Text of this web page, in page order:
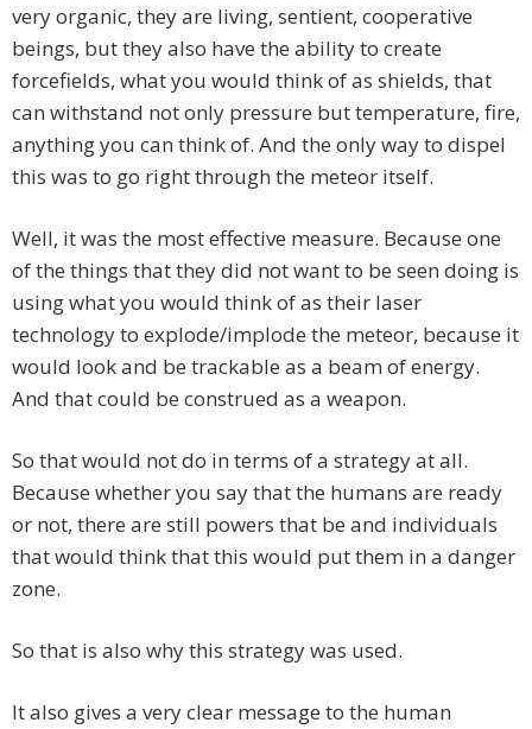
very organic, they are living, sentient, cooperative
beings, but they also have the ability to create
forcefields, what you would think of as shields, that
can withstand not only pressure but temperature, fire,
anything you can think of. And the only way to dispel
this was to go right through the meteor itself.
Well, it was the most effective measure. Because one
of the things that they did not want to be seen doing is
using what you would think of as their laser
technology to explode/implode the meteor, because it
would look and be trackable as a beam of energy.
And that could be construed as a weapon.
So that would not do in terms of a strategy at all.
Because whether you say that the humans are ready
or not, there are still powers that be and individuals
that would think that this would put them in a danger
zone.
So that is also why this strategy was used.
It also gives a very clear message to the human